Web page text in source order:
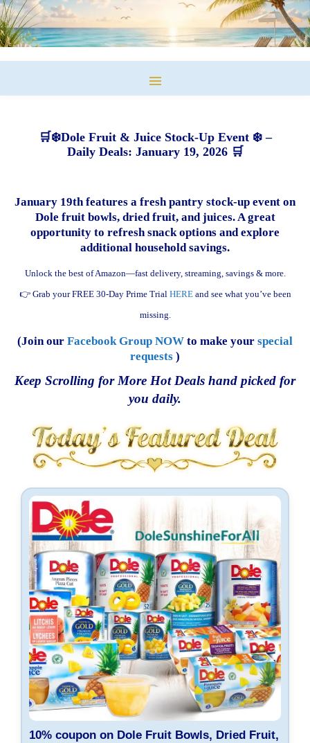
🛒❄️Dole Fruit & Juice Stock-Up Event ❄️ –
Daily Deals: January 19, 2026 🛒
January 19th features a fresh pantry stock-up event on
Dole fruit bowls, dried fruit, and juices. A great
opportunity to refresh snack options and explore
additional household savings.
Unlock the best of Amazon—fast delivery, streaming, savings & more.
👉 Grab your FREE 30-Day Prime Trial HEREand see what you’ve been
missing.
(Join our Facebook Group NOW to make your special
requests )
Keep Scrolling for More Hot Deals hand picked for
you daily.
10% coupon on Dole Fruit Bowls, Dried Fruit,